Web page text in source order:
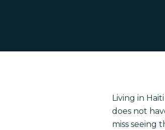
Living in
does not
miss seeing